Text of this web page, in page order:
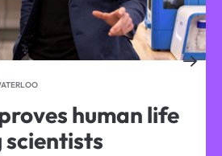
human life
scientists